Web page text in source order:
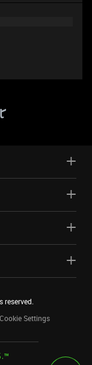
reserved.
Cookie Settings